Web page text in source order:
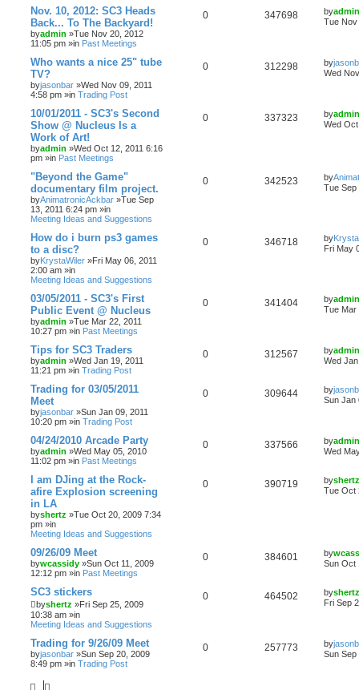
Nov. 10, 2012: SC3 Heads
Back... To The Backyard!
byadmin »Tue Nov 20, 2012
11:05 pm »in Past Meetings
0 347698 byadmin
Tue Nov
Who wants a nice 25" tube
TV?
byjasonbar »Wed Nov 09, 2011
4:58 pm »in Trading Post
0 312298 by
Wed
10/01/2011 - SC3's Second
Show @ Nucleus Is a
Work of Art!
byadmin »Wed Oct 12, 2011 6:16
pm »in Past Meetings
0 337323 byadmin
Wed
"Beyond the Game"
documentary film project.
byAnimatronicAckbar »Tue Sep
13, 2011 6:24 pm »in
Meeting Ideas and Suggestions
0 342523 by
Tue Sep
How do i burn ps3 games
to a disc?
byKrystaWiler »Fri May 06, 2011
2:00 am »in
Meeting Ideas and Suggestions
0 346718 by
Fri May
03/05/2011 - SC3's First
Public Event @ Nucleus
byadmin »Tue Mar 22, 2011
10:27 pm »in Past Meetings
0 341404 byadmin
Tue Mar
Tips for SC3 Traders
byadmin »Wed Jan 19, 2011
11:21 pm »in Trading Post
0 312567 byadmin
Wed
Trading for 03/05/2011
Meet
byjasonbar »Sun Jan 09, 2011
10:20 pm »in Trading Post
0 309644 by
Sun Jan
04/24/2010 Arcade Party
byadmin »Wed May 05, 2010
11:02 pm »in Past Meetings
0 337566 byadmin
Wed
I am DJing at the Rock-
afire Explosion screening
in LA
byshertz »Tue Oct 20, 2009 7:34
pm »in
Meeting Ideas and Suggestions
0 390719 byshertz
Tue Oct
09/26/09 Meet
bywcassidy »Sun Oct 11, 2009
12:12 pm »in Past Meetings
0 384601 by
Sun Oct
SC3 stickers
byshertz »Fri Sep 25, 2009
10:38 am »in
Meeting Ideas and Suggestions
0 464502 byshertz
Fri Sep
Trading for 9/26/09 Meet
byjasonbar »Sun Sep 20, 2009
8:49 pm »in Trading Post
0 257773 by
Sun Sep